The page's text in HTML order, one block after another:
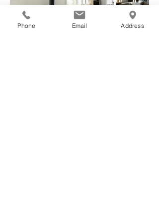
Phone Email Address